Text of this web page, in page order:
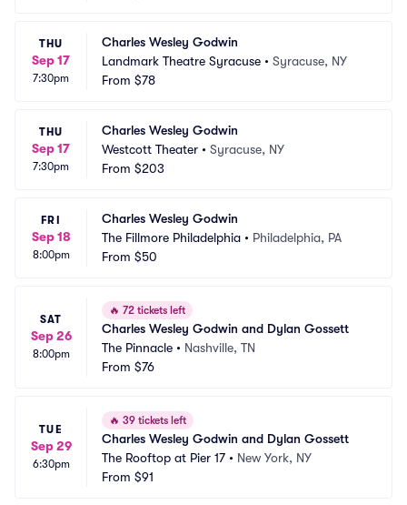
THU
Sep 17
7:30pm
Charles Wesley Godwin
Landmark Theatre Syracuse • Syracuse, NY
From $78
THU
Sep 17
7:30pm
Charles Wesley Godwin
Westcott Theater • Syracuse, NY
From $203
FRI
Sep 18
8:00pm
Charles Wesley Godwin
The Fillmore Philadelphia • Philadelphia, PA
From $50
SAT
Sep 26
8:00pm
🔥 72 tickets left
Charles Wesley Godwin and Dylan Gossett
The Pinnacle • Nashville, TN
From $76
TUE
Sep 29
6:30pm
🔥 39 tickets left
Charles Wesley Godwin and Dylan Gossett
The Rooftop at Pier 17 • New York, NY
From $91